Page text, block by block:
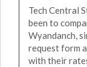
Tech Central
been to
Wyandanch,
request form
with their